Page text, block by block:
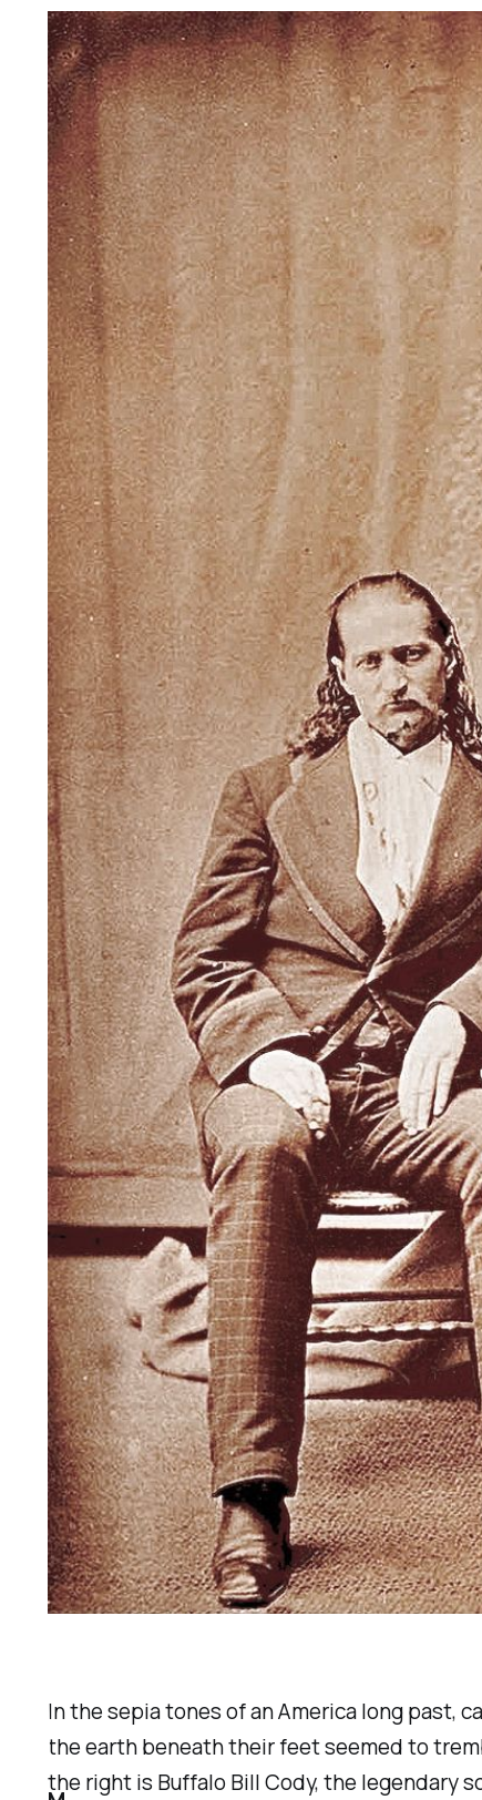
In the sepia tones of an America long past,
the earth beneath their feet seemed to
the right is Buffalo Bill Cody, the legendary